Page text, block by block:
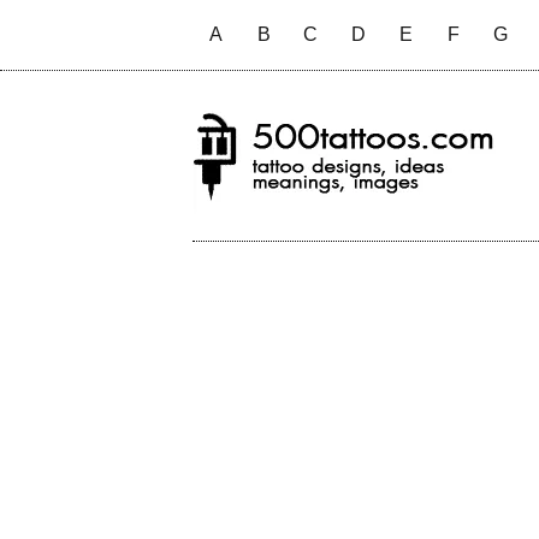
A B C D E F G